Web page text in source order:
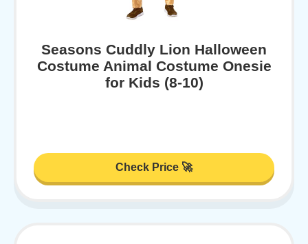
Seasons Cuddly Lion Halloween
Costume Animal Costume Onesie
for Kids (8-10)
Check Price 🚀